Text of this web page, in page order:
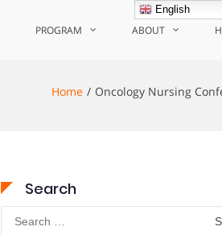
PROGRAM ABOUT
Home Oncology Nursing
Search
Search
for:
English